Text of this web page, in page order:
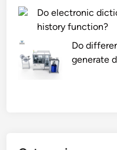
Do electronic
history function?
Do
generate